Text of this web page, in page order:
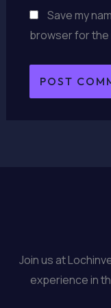
Save my
browser for the
Join us at
experience in